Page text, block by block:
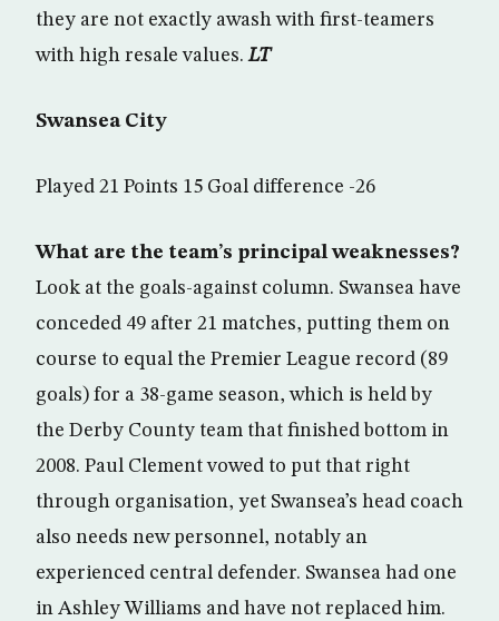
they are not exactly awash with first-teamers
with high resale values.LT
Swansea City
Played 21 Points 15 Goal difference -26
What are the team’s principal weaknesses?
Look at the goals-against column. Swansea have
conceded 49 after 21 matches, putting them on
course to equal the Premier League record (89
goals) for a 38-game season, which is held by
the Derby County team that finished bottom in
2008. Paul Clement vowed to put that right
through organisation, yet Swansea’s head coach
also needs new personnel, notably an
experienced central defender. Swansea had one
in Ashley Williams and have not replaced him.